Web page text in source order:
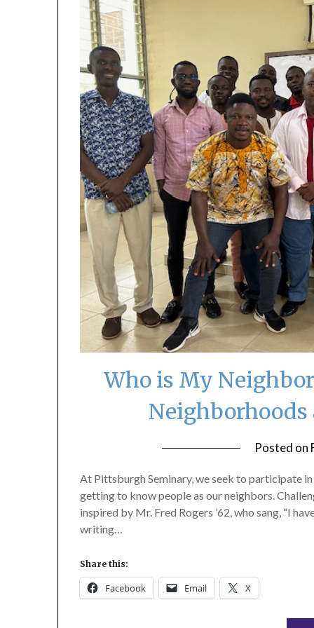
Who is My
Posted on
At Pittsburgh Seminary, we seek to participate
getting to know people as our neighbors.
inspired by Mr. Fred Rogers ’62, who sang, “I
writing…
Share this:
Facebook Email X